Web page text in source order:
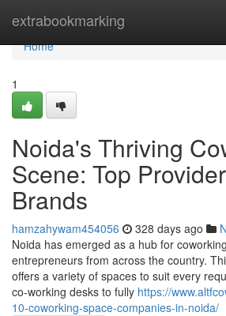
extrabookmarking
Home
Home
1
Noida's Thriving
Scene: Top
Brands
hamzahywam454056 328 days ago
Noida has emerged as a hub for
entrepreneurs from across the country.
offers a variety of spaces to suit every
co-working desks to fully https://
10-coworking-space-companies-in-noida/